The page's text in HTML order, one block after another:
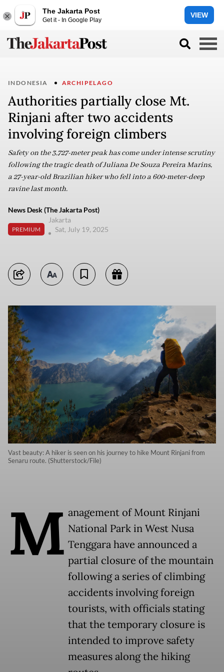
The Jakarta Post
Get it - In Google Play
VIEW
INDONESIA ARCHIPELAGO
Authorities partially close Mt.
Rinjani after two accidents
involving foreign climbers
Safety on the 3,727-meter peak has come under intense scrutiny
following the tragic death of Juliana De Souza Pereira Marins,
a 27-year-old Brazilian hiker who fell into a 600-meter-deep
ravine last month.
News Desk (The Jakarta Post)
PREMIUM
Jakarta
Sat, July 19, 2025
Vast beauty: A hiker is seen on his journey to hike Mount Rinjani from
Senaru route. (Shutterstock/File)
M anagement of Mount Rinjani
National Park in West Nusa
Tenggara have announced a
partial closure of the mountain
following a series of climbing
accidents involving foreign
tourists, with officials stating
that the temporary closure is
intended to improve safety
measures along the hiking